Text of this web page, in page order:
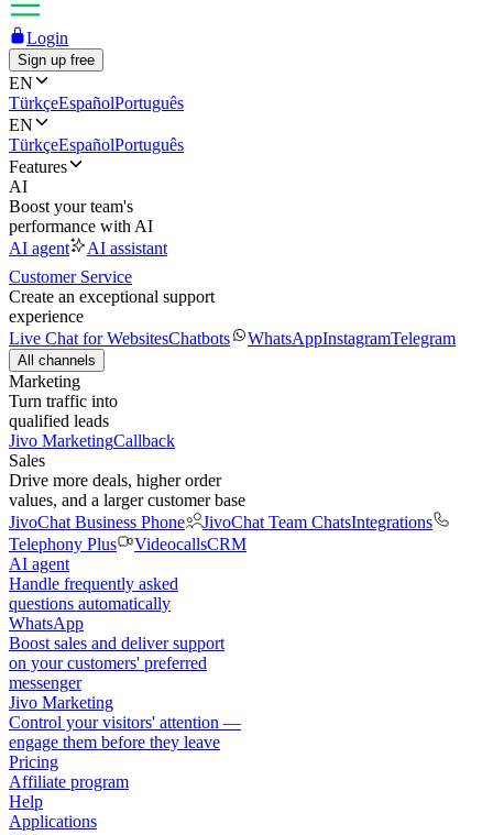
Login
Sign up free
EN
TürkçeEspañolPortuguês
EN
TürkçeEspañolPortuguês
Features
AI
Boost your team's
performance with AI
AI agent
AI assistant
Customer Service
Create an exceptional support
experience
Live Chat for WebsitesChatbots WhatsAppInstagramTelegram
All channels
Marketing
Turn traffic into
qualified leads
Jivo MarketingCallback
Sales
Drive more deals, higher order
values, and a larger customer base
JivoChat Business Phone
JivoChat Team ChatsIntegrations
Telephony Plus
VideocallsCRM
AI agent
Handle frequently asked
questions automatically
WhatsApp
Boost sales and deliver support
on your customers' preferred
messenger
Jivo Marketing
Control your visitors' attention —
engage them before they leave
Pricing
Affiliate program
Help
Applications